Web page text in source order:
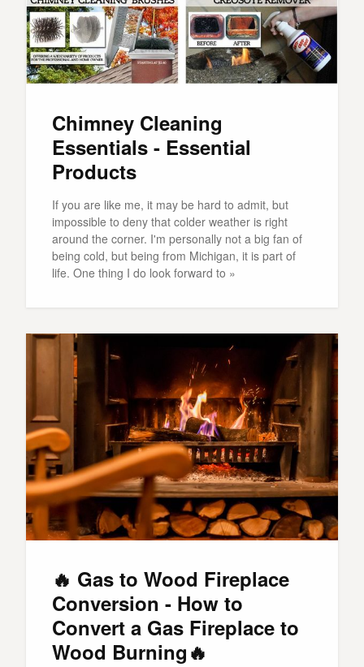
Chimney Cleaning
Essentials - Essential
Products
If you are like me, it may be hard to admit, but
impossible to deny that colder weather is right
around the corner. I'm personally not a big fan of
being cold, but being from Michigan, it is part of
life. One thing I do look forward to »
🔥 Gas to Wood Fireplace
Conversion - How to
Convert a Gas Fireplace to
Wood Burning🔥